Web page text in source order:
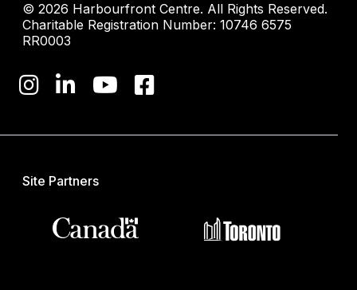
© 2026 Harbourfront Centre. All Rights Reserved.
Charitable Registration Number: 10746 6575
RR0003
Site Partners